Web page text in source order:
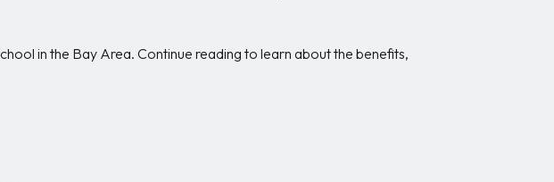
in the Bay Area. Continue reading to learn about the benefits,